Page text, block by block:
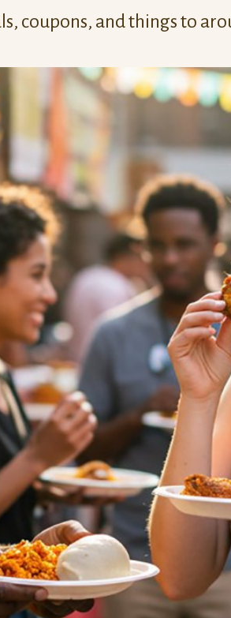
coupons, and things to